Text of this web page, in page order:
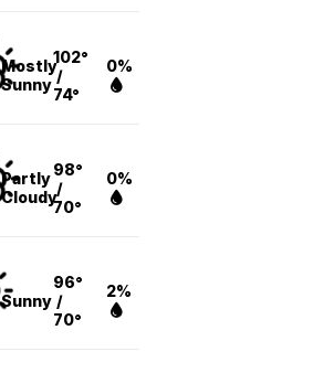
Mostly
Sunny
102°
/
74°
0%
Partly
Cloudy
98°
/
70°
0%
Sunny
96°
/
70°
2%